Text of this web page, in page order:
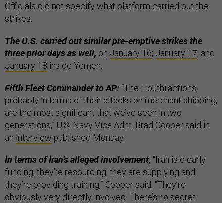
Officials did not specify what platform carried out the
strikes.
The U.S. carried out similar pre-emptive strikes the
three prior days as well, on January 16; January 17; and
January 18 inside Yemen.
Fifth Fleet Commander to AP: “The Houthi actions,
probably in terms of their attacks on merchant shipping,
are the most significant that we’ve seen in two
generations,” U.S. Navy Vice Adm. Brad Cooper said in
an interview published Monday.
In terms of Iran’s alleged involvement, “Iran is clearly
funding, they’re resourcing, they are supplying and
they’re providing training,” Cooper said. “They’re
obviously very directly involved. There’s no secret